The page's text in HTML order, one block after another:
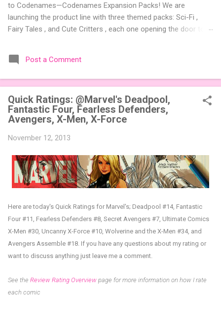
to Codenames—Codenames Expansion Packs! We are
launching the product line with three themed packs: Sci-Fi ,
Fairy Tales , and Cute Critters , each one opening the door to
the table. Codenames Expansion Packs are bite-sized mini
expansions designed to let players mix things up with new
each bring 50 carefully curated themed words, perfect for
adding a splash of flavor to your next game of Codenames or
Codenames: Duet. They also include 3 new agent tiles (2 for
Codenames, 1 for Duet) and 4 themed pictures to customize
your Codenames: Pictures even further. Looking for something
unique animal images, adding variety and charm to
Codenames: Pictures. Ready to ...
Post a Comment
Quick Ratings: @Marvel's Deadpool,
Fantastic Four, Fearless Defenders,
Avengers, X-Men, X-Force
November 12, 2013
Here are today's Quick Ratings for Marvel's; Deadpool #14, Fantastic
Four #11, Fearless Defenders #8, Secret Avengers #7, Ultimate Comics
X-Men #30, Uncanny X-Force #10, Wolverine and the X-Men #34, and
Avengers Assemble #18. If you have any questions about my rating or
want to discuss anything just leave me a comment.
See the Review Rating Overview page for more information on how I rate
each comic